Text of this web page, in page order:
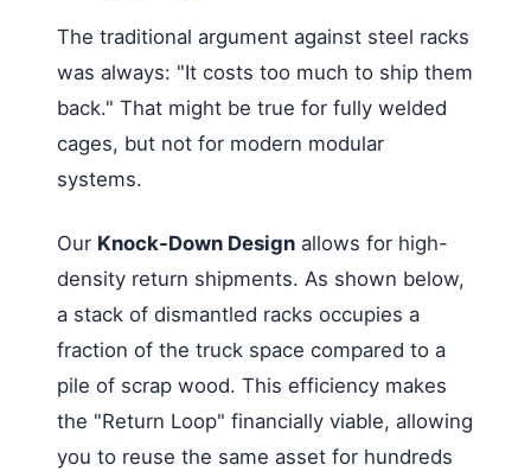
The traditional argument against steel racks
was always: "It costs too much to ship them
back." That might be true for fully welded
cages, but not for modern modular
systems.
Our Knock-Down Design allows for high-
density return shipments. As shown below,
a stack of dismantled racks occupies a
fraction of the truck space compared to a
pile of scrap wood. This efficiency makes
the "Return Loop" financially viable, allowing
you to reuse the same asset for hundreds